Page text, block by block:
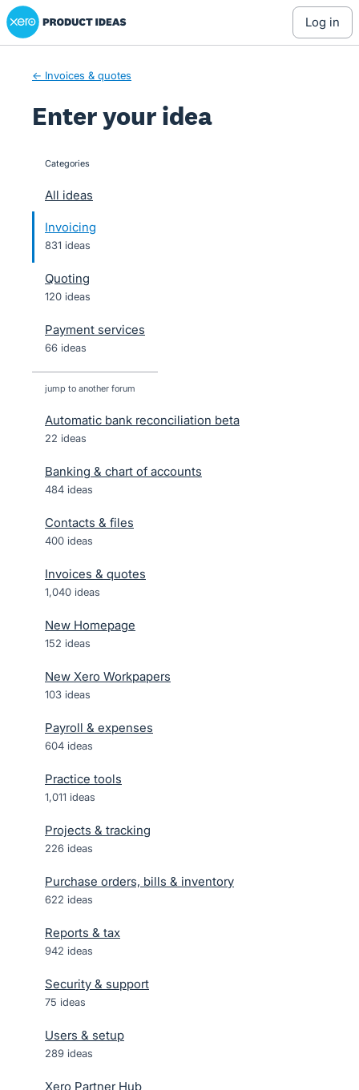
Skip
to
Xero Product Ideas homepage
log in
← Invoices & quotes
Enter your idea
categories
All ideas
Invoicing
831 ideas
Quoting
120 ideas
Payment services
66 ideas
jump to another forum
Automatic bank reconciliation beta
22 ideas
Banking & chart of accounts
484 ideas
Contacts & files
400 ideas
Invoices & quotes
1,040 ideas
New Homepage
152 ideas
New Xero Workpapers
103 ideas
Payroll & expenses
604 ideas
Practice tools
1,011 ideas
Projects & tracking
226 ideas
Purchase orders, bills & inventory
622 ideas
Reports & tax
942 ideas
Security & support
75 ideas
Users & setup
289 ideas
Xero Partner Hub